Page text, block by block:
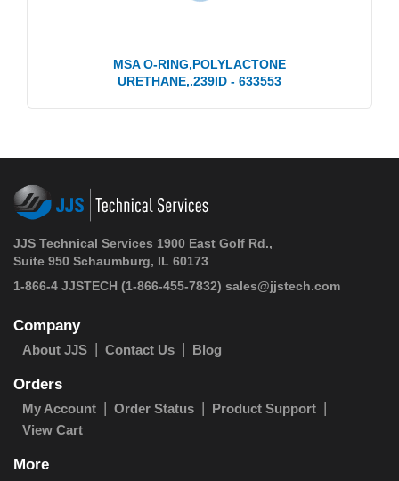
MSA O-RING,POLYLACTONE
URETHANE,.239ID - 633553
JJS Technical Services 1900 East Golf Rd.,
Suite 950 Schaumburg, IL 60173
1-866-4 JJSTECH (1-866-455-7832) sales@jjstech.com
Company
About JJS Contact Us Blog
Orders
My Account Order Status
Product Support
View Cart
More